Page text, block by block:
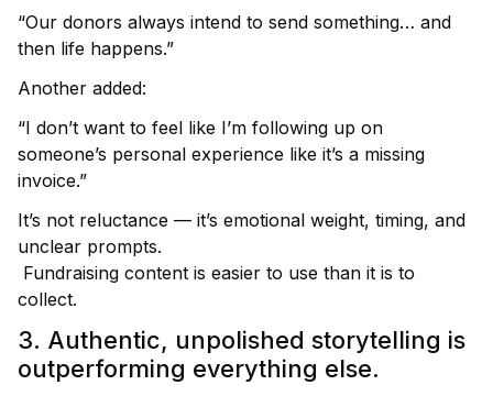
“Our donors always intend to send something… and
then life happens.”
Another added:
“I don’t want to feel like I’m following up on
someone’s personal experience like it’s a missing
invoice.”
It’s not reluctance — it’s emotional weight, timing, and
unclear prompts.
Fundraising content is easier to use than it is to
collect.
3. Authentic, unpolished storytelling is
outperforming everything else.